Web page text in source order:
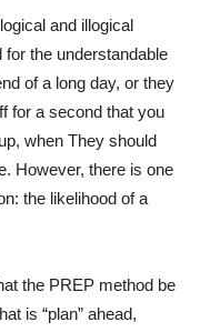
and illogical
the understandable
of a long day, or they
for a second that you
when They should
However, there is one
the likelihood of a
the PREP method be
is “plan” ahead,